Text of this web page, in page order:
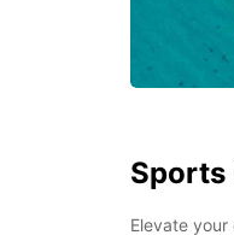
Sports
Elevate your